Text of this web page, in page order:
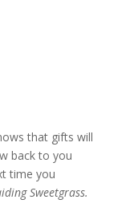
that gifts will
back to you
time you
Sweetgrass.